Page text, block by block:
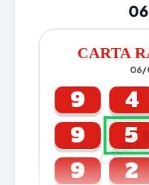
CARTA
06/
9 4
9
5
9
2